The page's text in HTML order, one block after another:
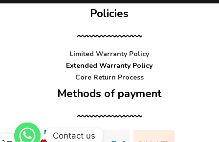
Policies
Limited Warranty Policy
Extended Warranty Policy
Core Return Process
Methods of payment
Contact us